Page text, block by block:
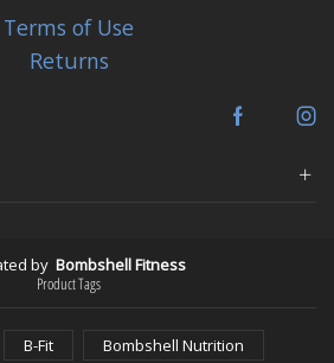
Terms of Use
Returns
Facebook
by Bombshell Fitness
Product Tags
B-Fit Bombshell Nutrition